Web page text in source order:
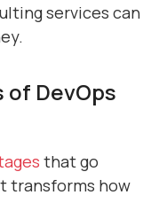
services can
DevOps
that go
transforms how